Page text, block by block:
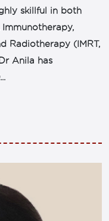
skillful in both
Radiotherapy (IMRT,
Anila has